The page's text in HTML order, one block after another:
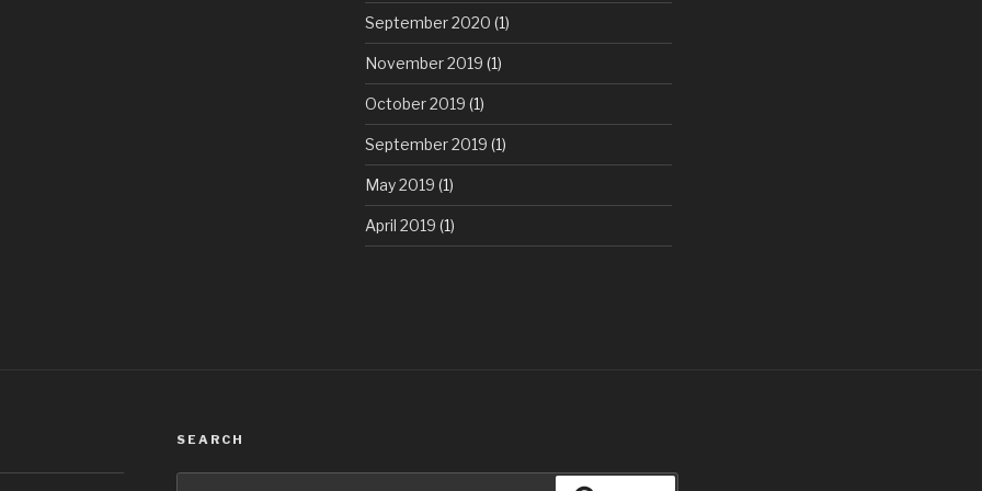
September 2020 (1)
November 2019 (1)
October 2019 (1)
September 2019 (1)
May 2019 (1)
April 2019 (1)
SEARCH